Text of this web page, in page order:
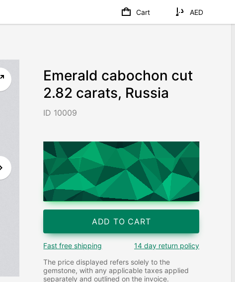
Emerald cabochon cut
2.82 carats, Russia
ID 10009
AED 35,740/ 12,674/ct
Worldwide shipping
Chat on WhatsApp
ADD TO CART
Fast free shipping
14 day return policy
The price displayed refers solely to the
gemstone, with any applicable taxes applied
separately and outlined on the invoice.
Cart AED